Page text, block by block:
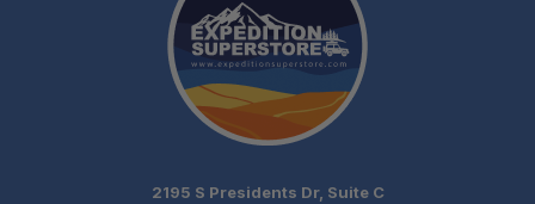
2195 S Presidents Dr, Suite C